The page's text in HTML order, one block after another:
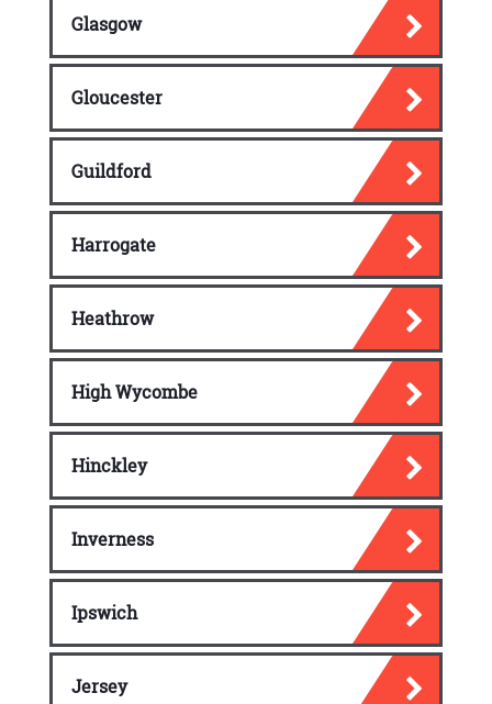
Glasgow
Gloucester
Guildford
Harrogate
Heathrow
High Wycombe
Hinckley
Inverness
Ipswich
Jersey